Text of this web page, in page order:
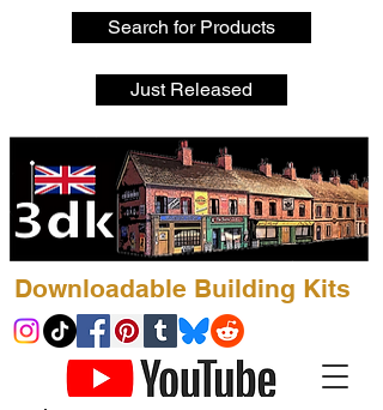
Search for Products
Just Released
Downloadable Building Kits